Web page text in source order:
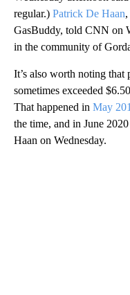
regular.) Patrick De Haan
GasBuddy, told CNN on
in the community of
It’s also worth noting that
sometimes exceeded
That happened in May
the time, and in June
Haan on Wednesday.